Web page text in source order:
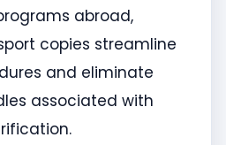
abroad,
copies streamline
and eliminate
associated with